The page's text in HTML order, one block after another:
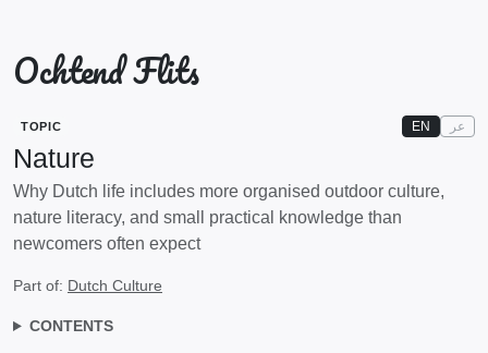
Ochtend Flits
TOPIC EN عر
Nature
Why Dutch life includes more organised outdoor culture,
nature literacy, and small practical knowledge than
newcomers often expect
Part of: Dutch Culture
CONTENTS